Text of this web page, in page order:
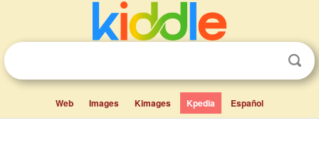
Web Images Kimages Kpedia Español